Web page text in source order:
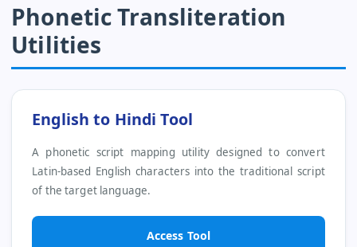
Phonetic Transliteration
Utilities
English to Hindi Tool
A phonetic script mapping utility designed to convert
Latin-based English characters into the traditional script
of the target language.
Access Tool